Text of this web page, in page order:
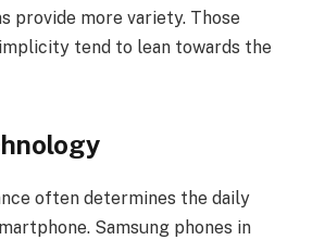
provide more variety. Those
tend to lean towards the
often determines the daily
Samsung phones in